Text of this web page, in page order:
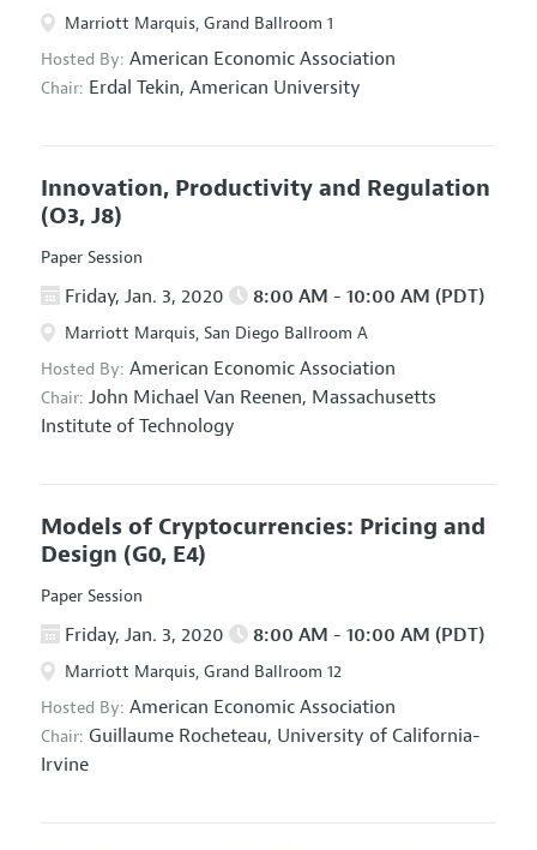
Marriott Marquis, Grand Ballroom 1
Hosted By: American Economic Association
Chair: Erdal Tekin, American University
Innovation, Productivity and Regulation
(O3, J8)
Paper Session
Friday, Jan. 3, 2020 8:00 AM - 10:00 AM (PDT)
Marriott Marquis, San Diego Ballroom A
Hosted By: American Economic Association
Chair: John Michael Van Reenen, Massachusetts
Institute of Technology
Models of Cryptocurrencies: Pricing and
Design (G0, E4)
Paper Session
Friday, Jan. 3, 2020 8:00 AM - 10:00 AM (PDT)
Marriott Marquis, Grand Ballroom 12
Hosted By: American Economic Association
Chair: Guillaume Rocheteau, University of California-
Irvine